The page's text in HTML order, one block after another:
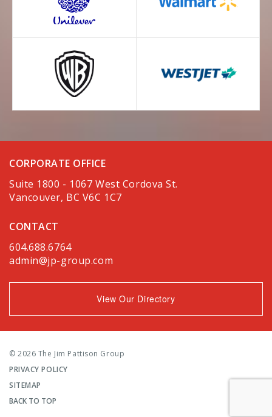
CORPORATE OFFICE
Suite 1800 - 1067 West Cordova St.
Vancouver, BC V6C 1C7
CONTACT
604.688.6764
admin@jp-group.com
View Our Directory
© 2026 The Jim Pattison Group
PRIVACY POLICY
SITEMAP
BACK TO TOP